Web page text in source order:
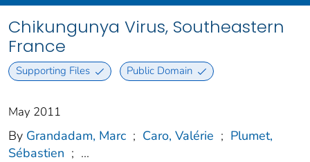
Chikungunya Virus, Southeastern
France
Supporting Files Public Domain
May 2011
By Grandadam, Marc ; Caro, Valérie ; Plumet,
Sébastien ; ...